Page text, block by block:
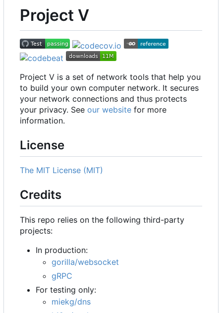
Project V
Project V is a set of network tools that help you
to build your own computer network. It secures
your network connections and thus protects
your privacy. See our website for more
information.
License
The MIT License (MIT)
Credits
This repo relies on the following third-party
projects:
In production:
gorilla/websocket
gRPC
For testing only:
miekg/dns